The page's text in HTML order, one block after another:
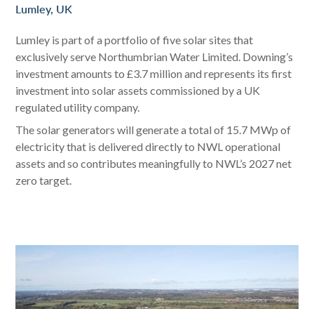
Lumley, UK
Lumley is part of a portfolio of five solar sites that
exclusively serve Northumbrian Water Limited. Downing’s
investment amounts to £3.7 million and represents its first
investment into solar assets commissioned by a UK
regulated utility company.
The solar generators will generate a total of 15.7 MWp of
electricity that is delivered directly to NWL operational
assets and so contributes meaningfully to NWL’s 2027 net
zero target.